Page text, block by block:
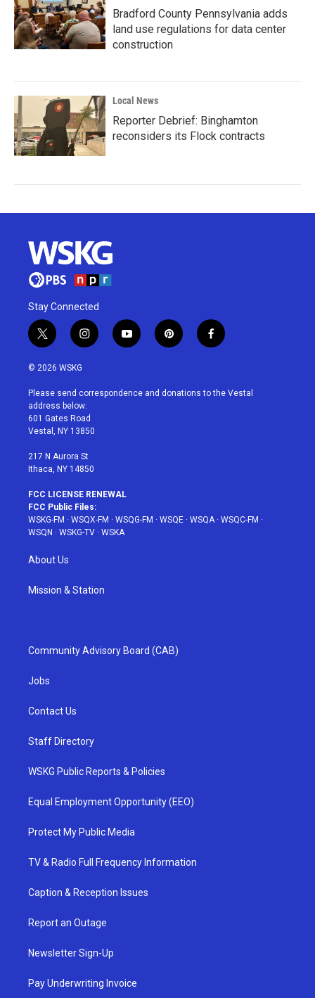
Bradford County Pennsylvania adds
land use regulations for data center
construction
Local News
Reporter Debrief: Binghamton
reconsiders its Flock contracts
Stay Connected
t
w
i
t
e
r
i
n
a
g
r
a
y
o
u
p
i
e
f
a
b
© 2026 WSKG
Please send correspondence and donations to the Vestal
address below:
601 Gates Road
Vestal, NY 13850
217 N Aurora St
Ithaca, NY 14850
FCC LICENSE RENEWAL
FCC Public Files:
WSKG-FM · WSQX-FM · WSQG-FM · WSQE · WSQA· WSQC-FM ·
WSQN · WSKG-TV · WSKA
About Us
Mission & Station
Community Advisory Board (CAB)
Jobs
Contact Us
Staff Directory
WSKG Public Reports & Policies
Equal Employment Opportunity (EEO)
Protect My Public Media
TV & Radio Full Frequency Information
Caption & Reception Issues
Report an Outage
Newsletter Sign-Up
Pay Underwriting Invoice